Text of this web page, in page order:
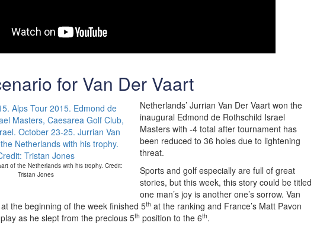
for Van Der Vaart
of the Netherlands with his trophy. Credit:
Tristan Jones
Netherlands’ Jurrian Van Der Vaart won the
inaugural Edmond de Rothschild Israel
Masters with -4 total after tournament has
been reduced to 36 holes due to lightening
threat.
Sports and golf especially are full of great
stories, but this week, this story could be titled
one man’s joy is another one’s sorrow. Van
at the beginning of the week finished 5th at the ranking and France’s Matt Pavon
as he slept from the precious 5th position to the 6th.